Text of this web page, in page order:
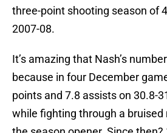
three-point shooting season of
2007-08.
It’s amazing that Nash’s
because in four December
points and 7.8 assists on 30.8-
while fighting through a bruised